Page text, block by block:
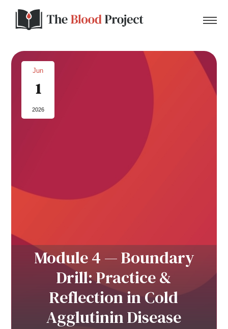
Home
About Us
Donate to the Blood Project!
Jun
1
2026
Module 4 — Boundary
Drill: Practice &
Reflection in Cold
Agglutinin Disease